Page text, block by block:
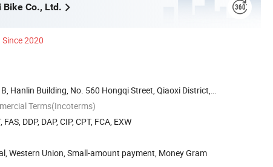
Bike Co., Ltd.
Since 2020
Hanlin Building, No. 560 Hongqi Street, Qiaoxi District,
Terms(Incoterms)
FAS, DDP, DAP, CIP, CPT, FCA, EXW
Western Union, Small-amount payment, Money Gram